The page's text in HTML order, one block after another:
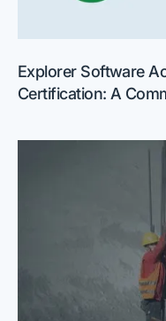
Explorer Software
Certification: A